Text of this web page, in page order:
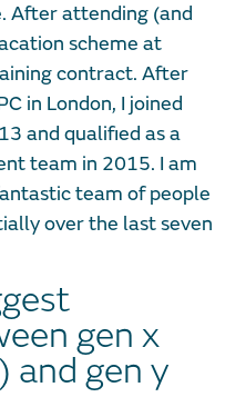
After attending (and
scheme at
contract. After
in London, I joined
and qualified as a
team in 2015. I am
team of people
over the last seven
gen x
and gen y